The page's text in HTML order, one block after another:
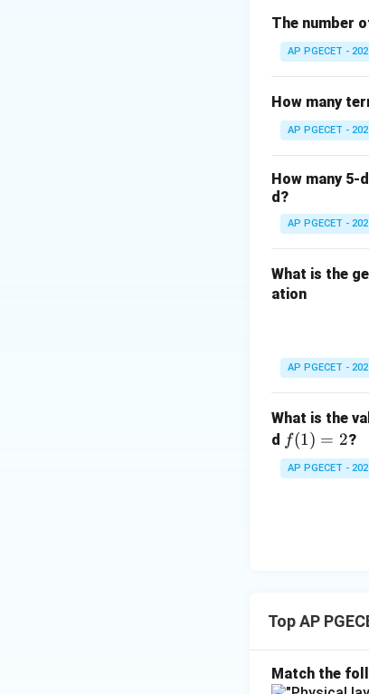
addresses).
Step 2:
not for
:
not handle
Step 4:
The number
AP PGECET -
How many
AP PGECET -
How many 5-
d?
AP PGECET -
What is the
ation
AP PGECET -
What is the
d f
(1)
=
f(1) = 2?
AP PGECET -
Top AP
Match the